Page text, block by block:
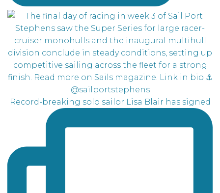
Record-breaking solo sailor Lisa Blair has signed